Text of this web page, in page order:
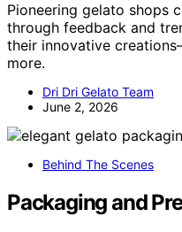
Pioneering gelato shops
through feedback and
their innovative
more.
Dri Dri Gelato Team
June 2, 2026
Behind The Scenes
Packaging and